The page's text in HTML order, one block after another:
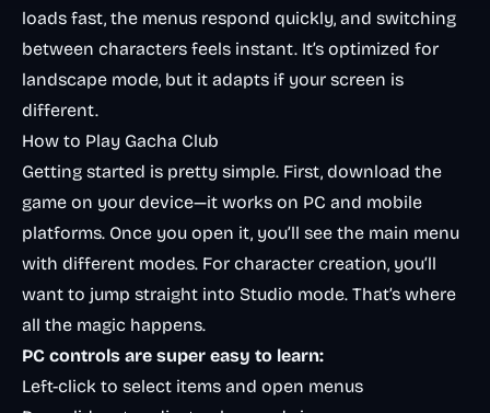
loads fast, the menus respond quickly, and switching
between characters feels instant. It’s optimized for
landscape mode, but it adapts if your screen is
different.
How to Play Gacha Club
Getting started is pretty simple. First, download the
game on your device—it works on PC and mobile
platforms. Once you open it, you’ll see the main menu
with different modes. For character creation, you’ll
want to jump straight into Studio mode. That’s where
all the magic happens.
PC controls are super easy to learn:
Left-click to select items and open menus